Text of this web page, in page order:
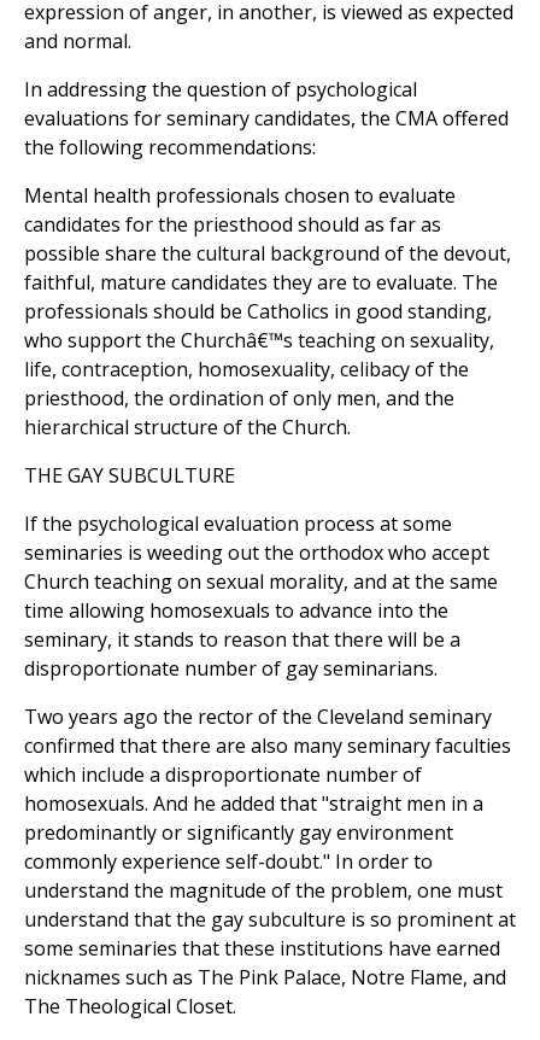
expression of anger, in another, is viewed as expected
and normal.
In addressing the question of psychological
evaluations for seminary candidates, the CMA offered
the following recommendations:
Mental health professionals chosen to evaluate
candidates for the priesthood should as far as
possible share the cultural background of the devout,
faithful, mature candidates they are to evaluate. The
professionals should be Catholics in good standing,
who support the Churchâ€™s teaching on sexuality,
life, contraception, homosexuality, celibacy of the
priesthood, the ordination of only men, and the
hierarchical structure of the Church.
THE GAY SUBCULTURE
If the psychological evaluation process at some
seminaries is weeding out the orthodox who accept
Church teaching on sexual morality, and at the same
time allowing homosexuals to advance into the
seminary, it stands to reason that there will be a
disproportionate number of gay seminarians.
Two years ago the rector of the Cleveland seminary
confirmed that there are also many seminary faculties
which include a disproportionate number of
homosexuals. And he added that "straight men in a
predominantly or significantly gay environment
commonly experience self-doubt." In order to
understand the magnitude of the problem, one must
understand that the gay subculture is so prominent at
some seminaries that these institutions have earned
nicknames such as The Pink Palace, Notre Flame, and
The Theological Closet.